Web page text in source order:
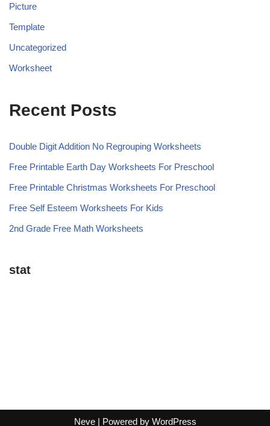
Picture
Template
Uncategorized
Worksheet
Recent Posts
Double Digit Addition No Regrouping Worksheets
Free Printable Earth Day Worksheets For Preschool
Free Printable Christmas Worksheets For Preschool
Free Self Esteem Worksheets For Kids
2nd Grade Free Math Worksheets
stat
Neve| Powered by WordPress